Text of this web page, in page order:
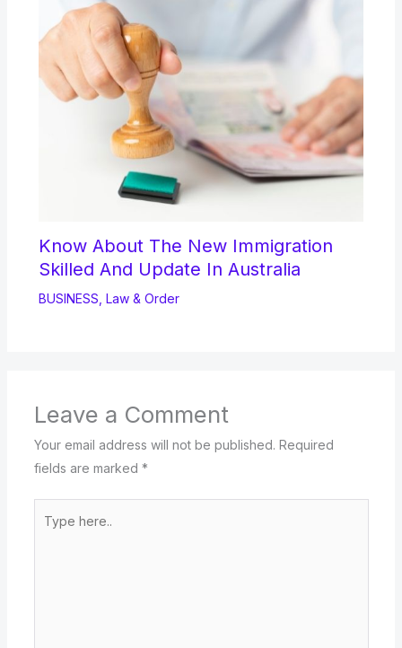
Know About The New Immigration
Skilled And Update In Australia
BUSINESS Law & Order
Leave a Comment
Your email address will not be published. Required
fields are marked *
here..